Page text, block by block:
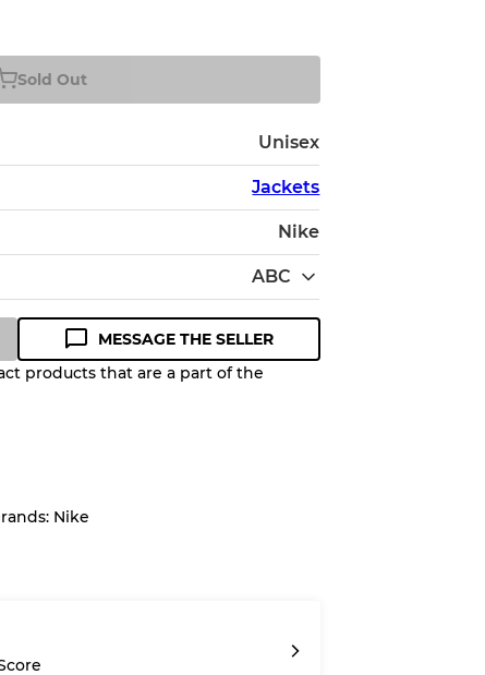
Sold Out
Unisex
Jackets
Nike
ABC
appearance of each item
to10%due to the bulk nature of
MESSAGE THE SELLER
products that are a part of the
Nike